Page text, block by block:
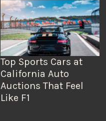
Top Sports Cars at
California Auto
Auctions That Feel
Like F1